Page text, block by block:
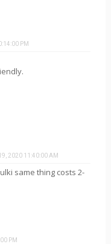
PM
2020 11:40:00 AM
same thing costs 2-
PM